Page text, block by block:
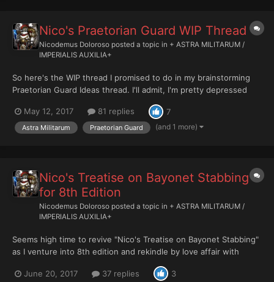
Nico's Praetorian Guard WIP Thread
Nicodemus Doloroso posted a topic in + ASTRA MILITARUM /
IMPERIALIS AUXILIA+
So here's the WIP thread I promised to do in my brainstorming
Praetorian Guard Ideas thread. I'll admit, I'm pretty depressed
alongside the assertion that units will cost "about the same" in
8th edition as they do in 7th. That means it wil...
May 12, 2017 81 replies 7
Astra Militarum Praetorian Guard (and 1 more)
Nico's Treatise on Bayonet Stabbing
for 8th Edition
Nicodemus Doloroso posted a topic in + ASTRA MILITARUM /
IMPERIALIS AUXILIA+
Seems high time to revive "Nico's Treatise on Bayonet Stabbing"
as I venture into 8th edition and rekindle by love affair with
definitely a learning experience. I made many tactical errors and
June 20, 2017 37 replies 3